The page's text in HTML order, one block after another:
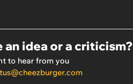
an idea or a criticism?
to hear from you